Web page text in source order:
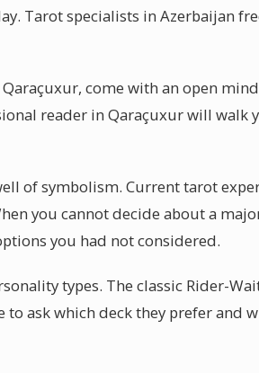
Tarot specialists in Azerbaijan
come with an open
reader in Qaraçuxur will walk
of symbolism. Current tarot
you cannot decide about a
you had not considered.
types. The classic Rider-
ask which deck they prefer and